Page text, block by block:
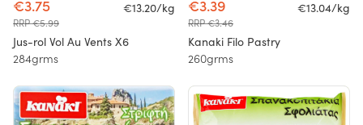
€3.75
RRP €5.99
€13.20/kg
Jus-rol Vol Au Vents X6
284grms
€3.39
RRP €3.46
€13.04/kg
Kanaki Filo Pastry
260grms